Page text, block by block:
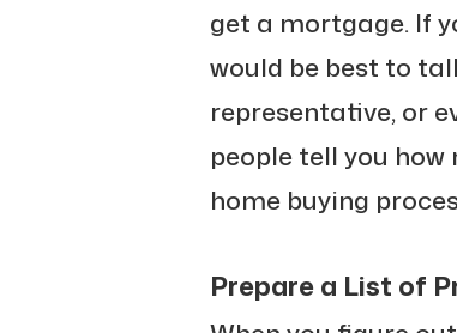
get a mortgage. If
would be best to
representative, or
people tell you
home buying
Prepare a List of